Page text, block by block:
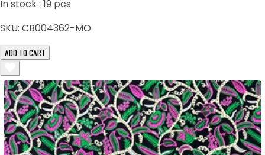
In stock : 19 pcs
SKU: CB004362-MO
ADD TO CART